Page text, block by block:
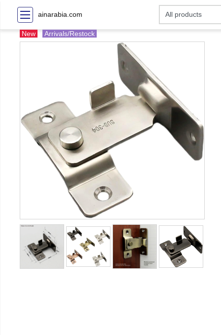
ainarabia.com
New Arrivals/Restock